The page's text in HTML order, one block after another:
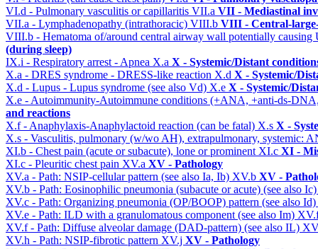
VI.d - Pulmonary vasculitis or capillaritis VII.a VII - Mediastinal
VII.a - Lymphadenopathy (intrathoracic) VIII.b VIII - Central-
VIII.b - Hematoma of/around central airway wall potentially
(during sleep)
IX.i - Respiratory arrest - Apnea X.a X - Systemic/Distant
X.a - DRES syndrome - DRESS-like reaction X.d X - Systemic/
X.d - Lupus - Lupus syndrome (see also Vd) X.e X - Systemic/
X.e - Autoimmunity-Autoimmune conditions (+ANA, +anti-ds-
and reactions
X.f - Anaphylaxis-Anaphylactoid reaction (can be fatal) X.s X -
X.s - Vasculitis, pulmonary (w/wo AH), extrapulmonary, systemic:
XI.b - Chest pain (acute or subacute), lone or prominent XI.c XI -
XI.c - Pleuritic chest pain XV.a XV - Pathology
XV.a - Path: NSIP-cellular pattern (see also Ia, Ib) XV.b XV -
XV.b - Path: Eosinophilic pneumonia (subacute or acute) (see also
XV.c - Path: Organizing pneumonia (OP/BOOP) pattern (see also Id)
XV.e - Path: ILD with a granulomatous component (see also Im)
XV.f - Path: Diffuse alveolar damage (DAD-pattern) (see also IL)
XV.h - Path: NSIP-fibrotic pattern XV.j XV - Pathology